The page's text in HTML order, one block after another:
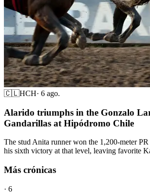
🇨🇱HCH· 6 ago.
Alarido triumphs in the Gonzalo
Gandarillas at Hipódromo Chile
The stud Anita runner won the 1,200-meter PR
his sixth victory at that level, leaving favorite
Más crónicas
· 6